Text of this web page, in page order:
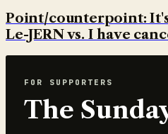
Point/counterpoint:
Le-JERN vs. I have
FOR SUPPORTERS
The